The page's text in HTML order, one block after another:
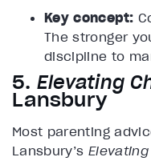
Key concept:
The stronger
discipline to
5. Elevating
Lansbury
Most parenting
Lansbury’s